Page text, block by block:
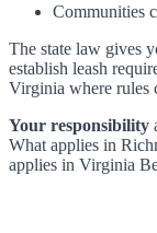
Communities
The state law gives
establish leash
Virginia where rules
Your responsibility
What applies in
applies in Virginia